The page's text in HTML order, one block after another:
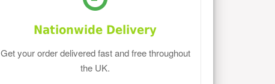
Nationwide Delivery
Get your order delivered fast and free throughout
the UK.